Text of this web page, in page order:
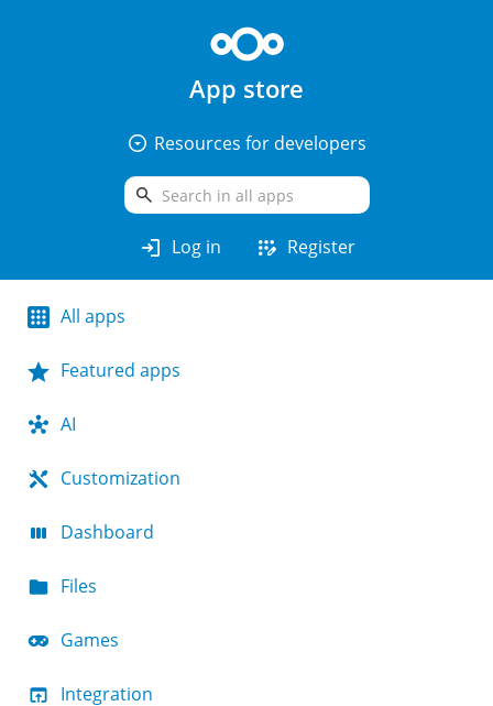
App store
arrow_drop_down_circle Resources for developers
search
login Log in app_registration Register
All apps
Featured apps
AI
Customization
Dashboard
Files
Games
Integration